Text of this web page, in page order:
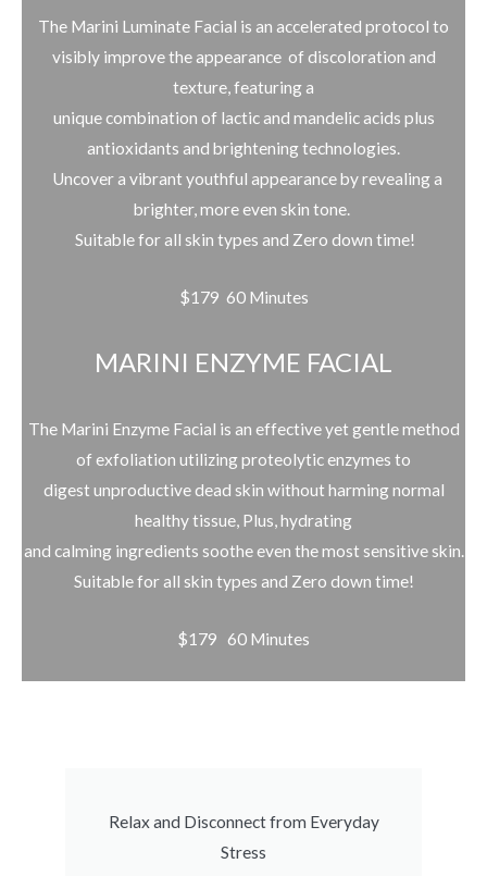
The Marini Luminate Facial is an accelerated protocol to
visibly improve the appearance of discoloration and
texture, featuring a
unique combination of lactic and mandelic acids plus
antioxidants and brightening technologies.
Uncover a vibrant youthful appearance by revealing a
brighter, more even skin tone.
Suitable for all skin types and Zero down time!
$179 60 Minutes
MARINI ENZYME FACIAL
The Marini Enzyme Facial is an effective yet gentle method
of exfoliation utilizingproteolytic enzymes to
digest unproductive dead skin without harming normal
healthy tissue, Plus, hydrating
and calming ingredients soothe even the most sensitive skin.
Suitable for all skin types and Zero down time!
$179 60 Minutes
Relax and Disconnect from Everyday
Stress